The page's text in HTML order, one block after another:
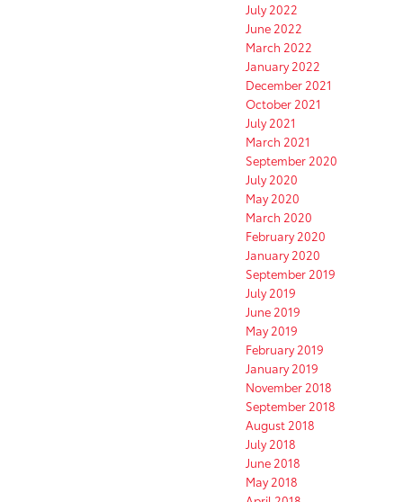
July 2022
June 2022
March 2022
January 2022
December 2021
October 2021
July 2021
March 2021
September 2020
July 2020
May 2020
March 2020
February 2020
January 2020
September 2019
July 2019
June 2019
May 2019
February 2019
January 2019
November 2018
September 2018
August 2018
July 2018
June 2018
May 2018